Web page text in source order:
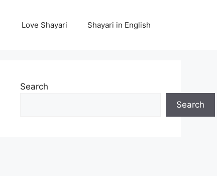
Love Shayari Shayari in English
Search
Search